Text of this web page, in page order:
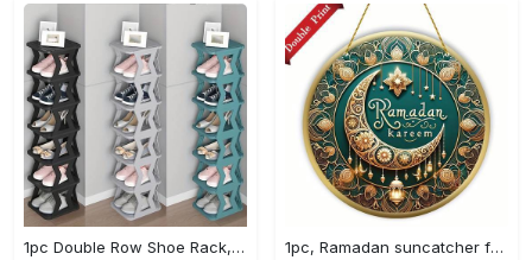
1pc Double Row Shoe Rack, Space Saving Foldable Shoe Rack For Home And Dormitory - Free Standing Narrow Shoe Shelf For Indoor Doorway Storage Utility Racks 1pc, Ramadan suncatcher for window hanging decor, ramadan door hanging sign double print for home room wall decorations, ramadan decor holiday decor spring decor ramadan garden decor arabic eid decorations, ramadan garden gifts covet (20cm/7.9in)